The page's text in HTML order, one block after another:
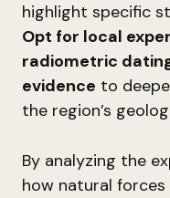
highlight specific
Opt for local
radiometric
evidence to
the region’s
By analyzing the
how natural